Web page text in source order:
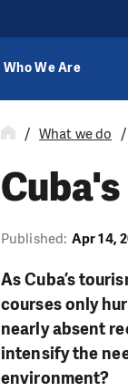
Who We Are
What we do
Published: Apr 14,
As Cuba’s
courses only
nearly absent
intensify the
environment?